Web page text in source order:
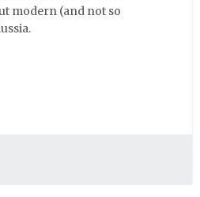
modern (and not so